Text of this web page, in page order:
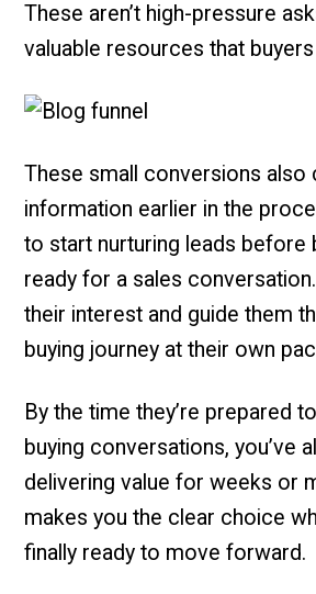
These aren’t high-pressure
valuable resources that
These small conversions
information earlier in the
to start nurturing leads before
ready for a sales
their interest and guide them
buying journey at their own
By the time they’re prepared
buying conversations, you’ve
delivering value for weeks or
makes you the clear choice
finally ready to move forward.